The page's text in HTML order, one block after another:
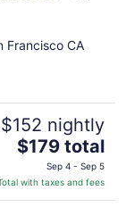
Francisco CA
$152 nightly
The
price
is
$179
$179 total
Sep 4 - Sep 5
with taxes and fees